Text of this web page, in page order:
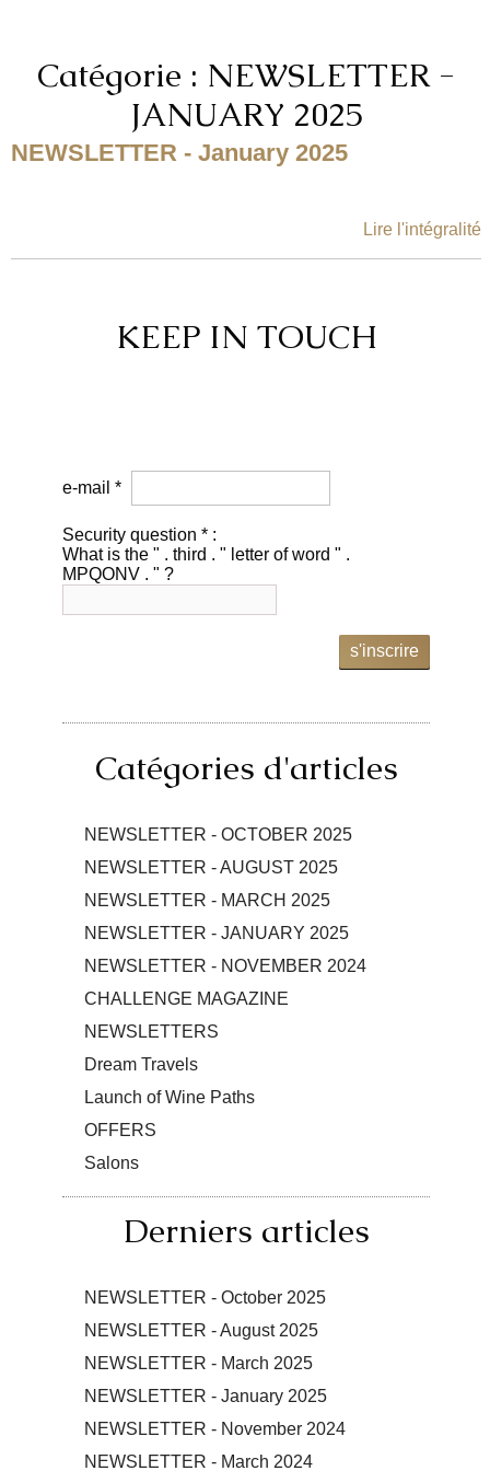
Catégorie : NEWSLETTER -
JANUARY 2025
NEWSLETTER - January 2025
Lire l'intégralité
KEEP IN TOUCH
e-mail *
Security question * :
What is the " . third . " letter of word " .
MPQONV . " ?
s'inscrire
Catégories d'articles
NEWSLETTER - OCTOBER 2025
NEWSLETTER - AUGUST 2025
NEWSLETTER - MARCH 2025
NEWSLETTER - JANUARY 2025
NEWSLETTER - NOVEMBER 2024
CHALLENGE MAGAZINE
NEWSLETTERS
Dream Travels
Launch of Wine Paths
OFFERS
Salons
Derniers articles
NEWSLETTER - October 2025
NEWSLETTER - August 2025
NEWSLETTER - March 2025
NEWSLETTER - January 2025
NEWSLETTER - November 2024
NEWSLETTER - March 2024